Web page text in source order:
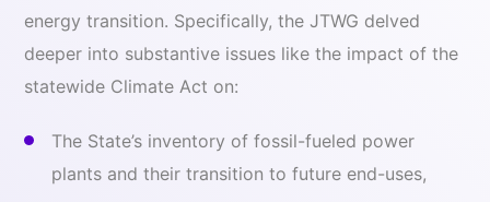
energy transition. Specifically, the JTWG delved
deeper into substantive issues like the impact of the
statewide Climate Act on:
The State’s inventory of fossil-fueled power
plants and their transition to future end-uses,